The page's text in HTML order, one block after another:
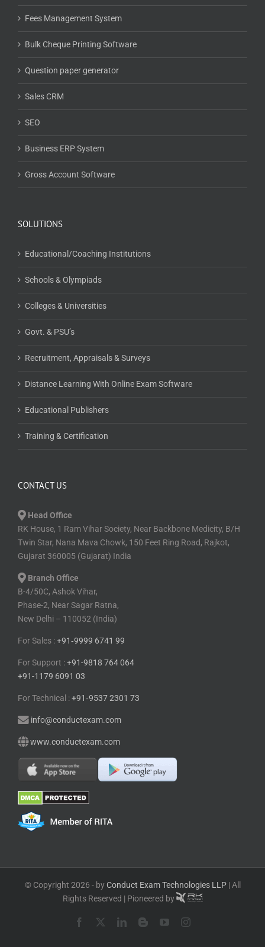
Fees Management System
Bulk Cheque Printing Software
Question paper generator
Sales CRM
SEO
Business ERP System
Gross Account Software
SOLUTIONS
Educational/Coaching Institutions
Schools & Olympiads
Colleges & Universities
Govt. & PSU’s
Recruitment, Appraisals & Surveys
Distance Learning With Online Exam Software
Educational Publishers
Training & Certification
CONTACT US
Head Office
RK House, 1 Ram Vihar Society, Near Backbone Medicity, B/H
Twin Star, Nana Mava Chowk, 150 Feet Ring Road, Rajkot,
Gujarat 360005 (Gujarat) India
Branch Office
B-4/50C, Ashok Vihar,
Phase-2, Near Sagar Ratna,
New Delhi – 110052 (India)
For Sales :+91⁠‑⁠9999 6741 99
For Support :+91-9818 764 064
+91-1179 6091 03
For Technical :+91⁠‑⁠9537 2301 73
info@conductexam.com
www.conductexam.com
© Copyright 2026 - byConduct Exam Technologies LLP| All
Rights Reserved | Pioneered by
Facebook LinkedInBloggerYouTubeInstagram